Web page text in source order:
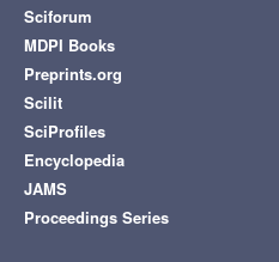
Sciforum
MDPI Books
Preprints.org
Scilit
SciProfiles
Encyclopedia
JAMS
Proceedings Series